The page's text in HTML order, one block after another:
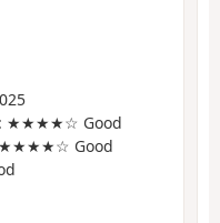
: ★★★★☆ Good
Good